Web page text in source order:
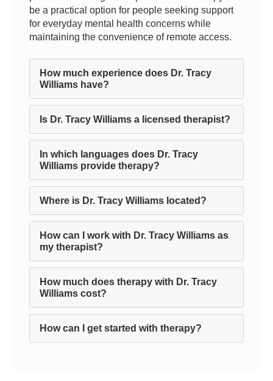
be a practical option for people seeking support
for everyday mental health concerns while
maintaining the convenience of remote access.
How much experience does Dr. Tracy
Williams have?
Is Dr. Tracy Williams a licensed therapist?
In which languages does Dr. Tracy
Williams provide therapy?
Where is Dr. Tracy Williams located?
How can I work with Dr. Tracy Williams as
my therapist?
How much does therapy with Dr. Tracy
Williams cost?
How can I get started with therapy?